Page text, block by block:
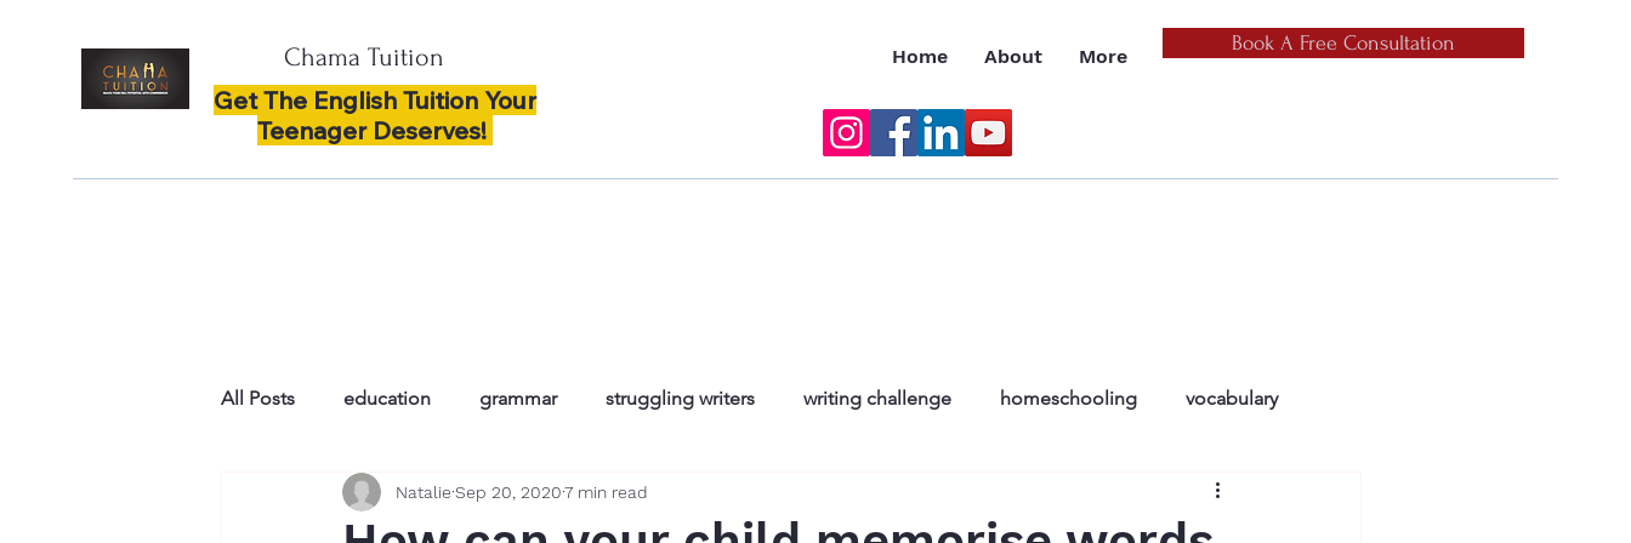
Chama Tuition
Get The English Tuition Your
Teenager Deserves!
Home About More
Book A Free Consultation
All Posts education grammar struggling writers writing challenge homeschooling vocabulary
enthusiasm and confidence in englis reluctant readers
Natalie Sep 20, 20207 min read